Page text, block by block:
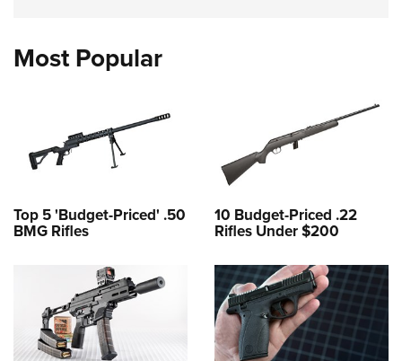
Most Popular
Top 5 'Budget-Priced' .50
BMG Rifles
10 Budget-Priced .22
Rifles Under $200